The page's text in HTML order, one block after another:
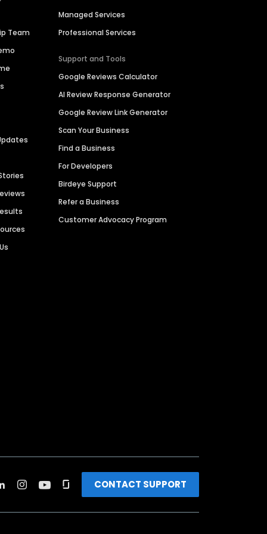
Team
Managed Services
Professional Services
Support and Tools
Google Reviews Calculator
AI Review Response Generator
Google Review Link Generator
Scan Your Business
Find a Business
For Developers
Birdeye Support
Refer a Business
Customer Advocacy Program
CONTACT SUPPORT